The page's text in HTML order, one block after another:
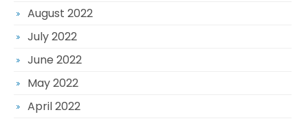
August 2022
July 2022
June 2022
May 2022
April 2022